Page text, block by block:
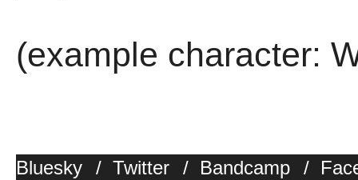
(example character:
Bluesky / Twitter / Bandcamp /